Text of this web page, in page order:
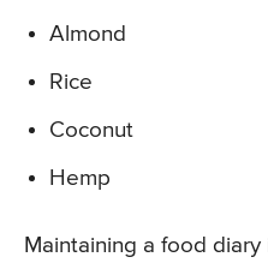
Almond
Rice
Coconut
Hemp
Maintaining a food